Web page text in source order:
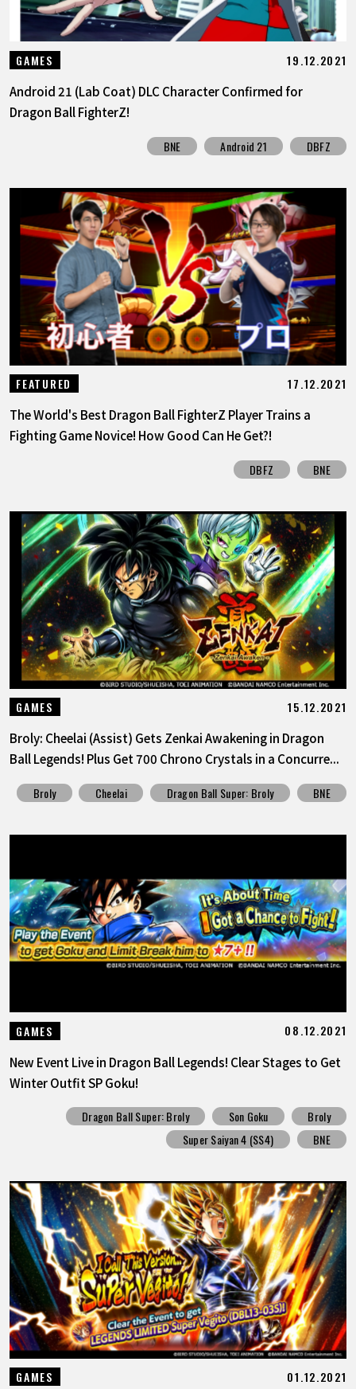
GAMES 19.12.2021
Android 21 (Lab Coat) DLC Character Confirmed for
Dragon Ball FighterZ!
BNE Android 21 DBFZ
FEATURED 17.12.2021
The World's Best Dragon Ball FighterZ Player Trains a
Fighting Game Novice! How Good Can He Get?!
DBFZ BNE
GAMES 15.12.2021
Broly: Cheelai (Assist) Gets Zenkai Awakening in Dragon
Ball Legends! Plus Get 700 Chrono Crystals in a Concurre...
Broly Cheelai Dragon Ball Super: Broly BNE
GAMES 08.12.2021
New Event Live in Dragon Ball Legends! Clear Stages to Get
Winter Outfit SP Goku!
Dragon Ball Super: Broly Son Goku
Broly
Super Saiyan 4 (SS4)
BNE
GAMES 01.12.2021